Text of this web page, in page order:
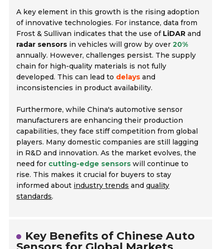
A key element in this growth is the rising adoption
of innovative technologies. For instance, data from
Frost & Sullivan indicates that the use of LiDAR and
radar sensors in vehicles will grow by over20%
annually. However, challenges persist. The supply
chain for high-quality materials is not fully
developed. This can lead to delays and
inconsistencies in product availability.
Furthermore, while China's automotive sensor
manufacturers are enhancing their production
capabilities, they face stiff competition from global
players. Many domestic companies are still lagging
in R&D and innovation. As the market evolves, the
need for cutting-edge sensors will continue to
rise. This makes it crucial for buyers to stay
informed about industry trends andquality
standards.
Key Benefits of Chinese Auto